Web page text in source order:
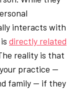
interacts with
directly related
reality is that
practice —
family — if they